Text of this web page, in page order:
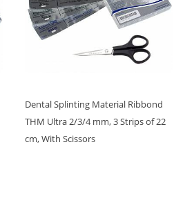
Dental Splinting Material Ribbond
THM Ultra 2/3/4 mm, 3 Strips of 22
cm, With Scissors